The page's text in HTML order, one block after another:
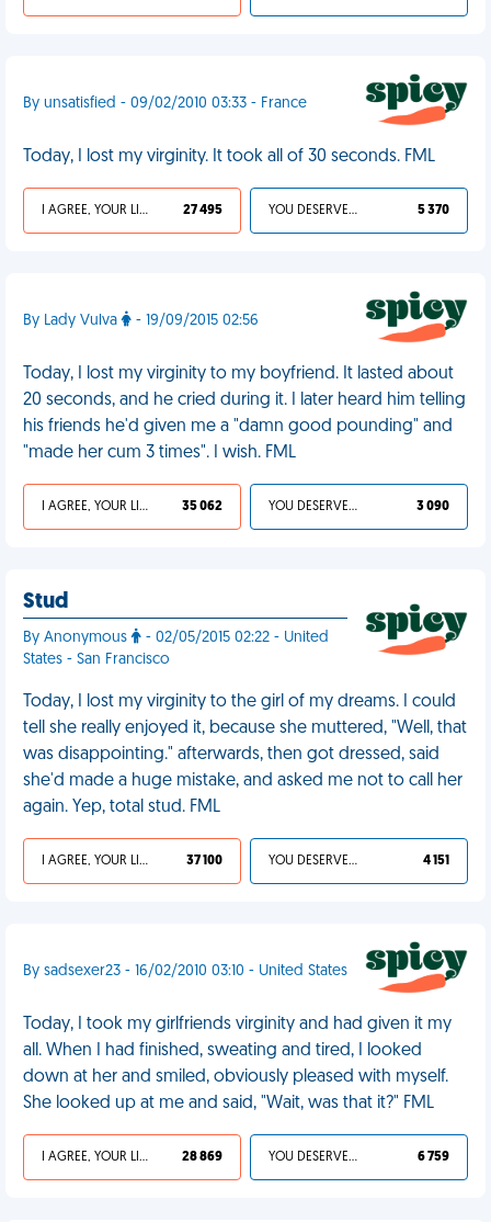
By unsatisfied - 09/02/2010 03:33 - France
Today, I lost my virginity. It took all of 30 seconds. FML
I AGREE, YOUR LIFE SUCKS 27 495 YOU DESERVED IT 5 370
By Lady Vulva - 19/09/2015 02:56
Today, I lost my virginity to my boyfriend. It lasted about
20 seconds, and he cried during it. I later heard him telling
his friends he'd given me a "damn good pounding" and
"made her cum 3 times". I wish. FML
I AGREE, YOUR LIFE SUCKS 35 062 YOU DESERVED IT 3 090
Stud
By Anonymous
- 02/05/2015 02:22 - United
States - San Francisco
Today, I lost my virginity to the girl of my dreams. I could
tell she really enjoyed it, because she muttered, "Well, that
was disappointing." afterwards, then got dressed, said
she'd made a huge mistake, and asked me not to call her
again. Yep, total stud. FML
I AGREE, YOUR LIFE SUCKS 37 100 YOU DESERVED IT 4 151
By sadsexer23 - 16/02/2010 03:10 - United States
Today, I took my girlfriends virginity and had given it my
all. When I had finished, sweating and tired, I looked
down at her and smiled, obviously pleased with myself.
She looked up at me and said, "Wait, was that it?" FML
I AGREE, YOUR LIFE SUCKS 28 869 YOU DESERVED IT 6 759